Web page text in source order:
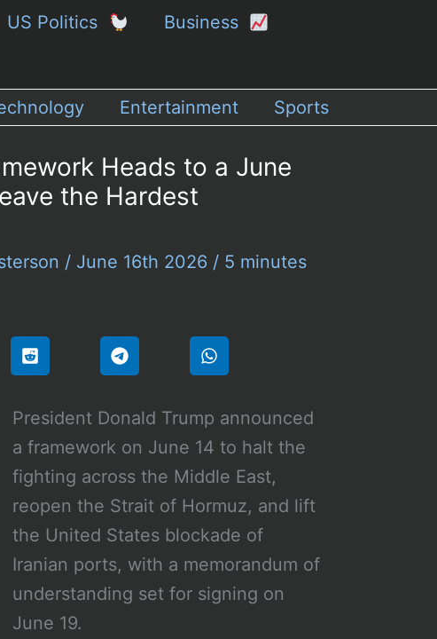
US Politics Business
Entertainment Sports
Heads to a June
the Hardest
/ June 16th 2026 / 5 minutes
President Donald Trump announced
a framework on June 14 to halt the
fighting across the Middle East,
reopen the Strait of Hormuz, and lift
the United States blockade of
Iranian ports, with a memorandum of
understanding set for signing on
June 19.